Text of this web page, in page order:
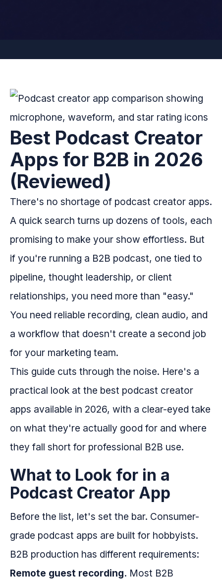
Best Podcast Creator
Apps for B2B in 2026
(Reviewed)
There's no shortage of podcast creator apps.
A quick search turns up dozens of tools, each
promising to make your show effortless. But
if you're running a B2B podcast, one tied to
pipeline, thought leadership, or client
relationships, you need more than "easy."
You need reliable recording, clean audio, and
a workflow that doesn't create a second job
for your marketing team.
This guide cuts through the noise. Here's a
practical look at the best podcast creator
apps available in 2026, with a clear-eyed take
on what they're actually good for and where
they fall short for professional B2B use.
What to Look for in a
Podcast Creator App
Before the list, let's set the bar. Consumer-
grade podcast apps are built for hobbyists.
B2B production has different requirements:
Remote guest recording. Most B2B